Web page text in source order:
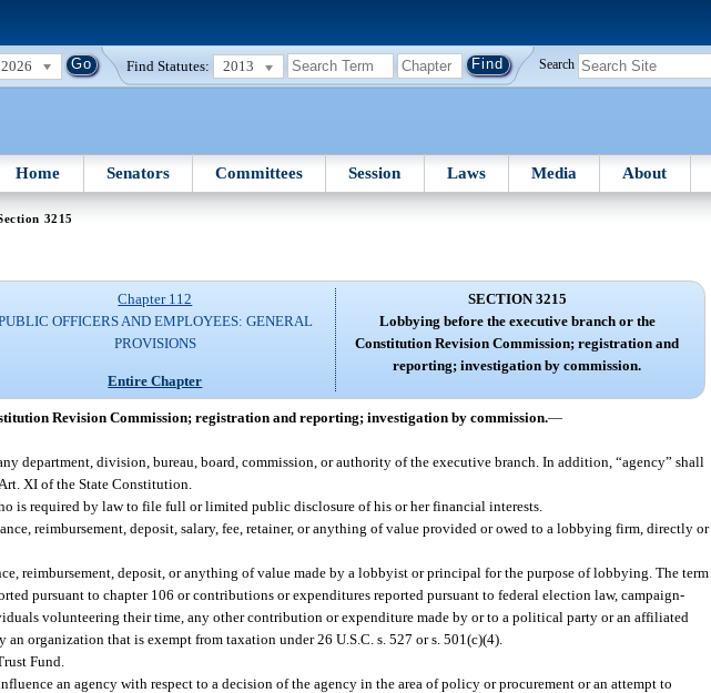
2026 Find Statutes: 2013 Search
Home Senators Committees Session Laws Media About
3215
Chapter 112
OFFICERS AND EMPLOYEES: GENERAL
PROVISIONS
Entire Chapter
SECTION 3215
Lobbying before the executive branch or the
Constitution Revision Commission; registration and
reporting; investigation by commission.
Revision Commission; registration and reporting; investigation by commission.—
department, division, bureau, board, commission, or authority of the executive branch. In addition, “agency” shall
XI of the State Constitution.
is required by law to file full or limited public disclosure of his or her financial interests.
reimbursement, deposit, salary, fee, retainer, or anything of value provided or owed to a lobbying firm, directly or
reimbursement, deposit, or anything of value made by a lobbyist or principal for the purpose of lobbying. The term
pursuant to chapter 106 or contributions or expenditures reported pursuant to federal election law, campaign-
volunteering their time, any other contribution or expenditure made by or to a political party or an affiliated
organization that is exempt from taxation under 26 U.S.C. s. 527 or s. 501(c)(4).
Fund.
an agency with respect to a decision of the agency in the area of policy or procurement or an attempt to